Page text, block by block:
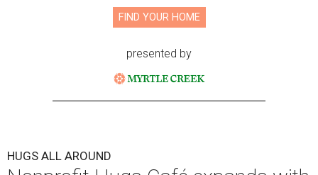
FIND YOUR HOME
presented by
HUGS ALL AROUND